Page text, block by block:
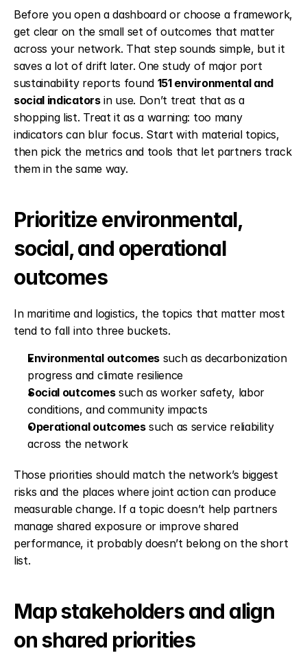
Before you open a dashboard or choose a framework,
get clear on the small set of outcomes that matter
across your network. That step sounds simple, but it
saves a lot of drift later. One study of major port
sustainability reports found 151 environmental and
social indicators in use. Don’t treat that as a
shopping list. Treat it as a warning: too many
indicators can blur focus. Start with material topics,
then pick the metrics and tools that let partners track
them in the same way.
Prioritize environmental,
social, and operational
outcomes
In maritime and logistics, the topics that matter most
tend to fall into three buckets.
Environmental outcomes such as decarbonization
progress and climate resilience
Social outcomes such as worker safety, labor
conditions, and community impacts
Operational outcomes such as service reliability
across the network
Those priorities should match the network’s biggest
risks and the places where joint action can produce
measurable change. If a topic doesn’t help partners
manage shared exposure or improve shared
performance, it probably doesn’t belong on the short
list.
Map stakeholders and align
on shared priorities